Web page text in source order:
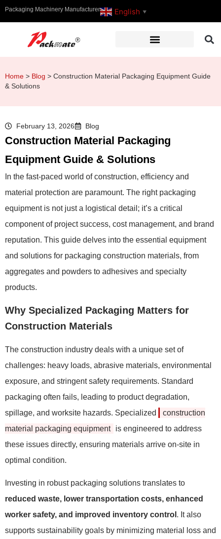
Packaging Machinery Manufacturer English ▼
Home > Blog > Construction Material Packaging Equipment Guide
& Solutions
February 13, 2026 Blog
Construction Material Packaging
Equipment Guide & Solutions
In the fast-paced world of construction, efficiency and
material protection are paramount. The right packaging
equipment is not just a logistical detail; it’s a critical
component of project success, cost management, and brand
reputation. This guide delves into the essential equipment
and solutions for packaging construction materials, from
aggregates and powders to adhesives and specialty
products.
Why Specialized Packaging Matters for
Construction Materials
The construction industry deals with a unique set of
challenges: heavy loads, abrasive materials, environmental
exposure, and stringent safety requirements. Standard
packaging often fails, leading to product degradation,
spillage, and worksite hazards. Specialized
construction
material packaging equipment
is engineered to address
these issues directly, ensuring materials arrive on-site in
optimal condition.
Investing in robust packaging solutions translates to
reduced waste, lower transportation costs, enhanced
worker safety, and improved inventory control . It also
supports sustainability goals by minimizing material loss and